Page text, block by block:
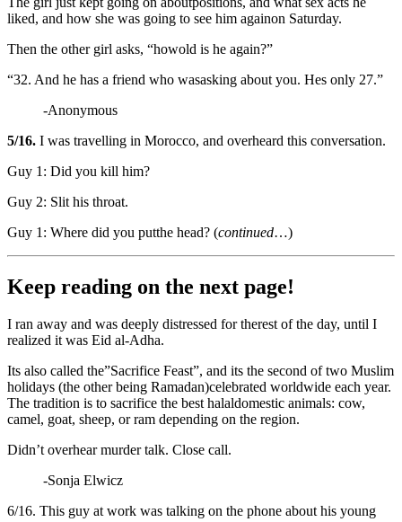
liked, and how she was going to see him againon Saturday.
Then the other girl asks, “howold is he again?”
“32. And he has a friend who wasasking about you. Hes only 27.”
-Anonymous
5/16. I was travelling in Morocco, and overheard this conversation.
Guy 1: Did you kill him?
Guy 2: Slit his throat.
Guy 1: Where did you putthe head? (continued…)
Keep reading on the next page!
I ran away and was deeply distressed for therest of the day, until I
realized it was Eid al-Adha.
Its also called the”Sacrifice Feast”, and its the second of two Muslim
holidays (the other being Ramadan)celebrated worldwide each year.
The tradition is to sacrifice the best halaldomestic animals: cow,
camel, goat, sheep, or ram depending on the region.
Didn’t overhear murder talk. Close call.
-Sonja Elwicz
6/16. This guy at work was talking on the phone about his young